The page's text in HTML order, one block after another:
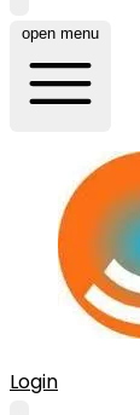
open menu
Login